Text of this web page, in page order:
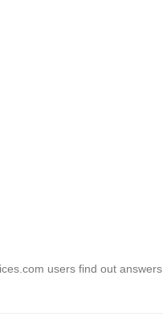
users find out answers.